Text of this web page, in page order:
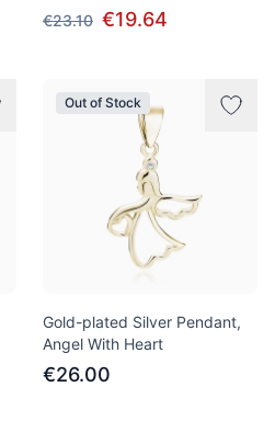
€23.10 €19.64
Out of Stock
Gold-plated Silver Pendant,
Angel With Heart
€26.00